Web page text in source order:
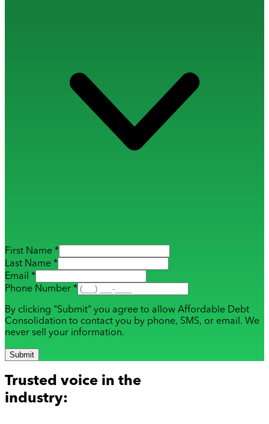
First Name *
Last Name *
Email *
Phone Number *
By clicking "Submit" you agree to allow Affordable Debt
Consolidation to contact you by phone, SMS, or email. We
never sell your information.
Submit
Trusted voice in the
industry: